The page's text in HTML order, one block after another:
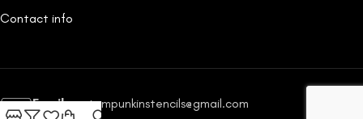
Contact info
Email:custompunkinstencils@gmail.com